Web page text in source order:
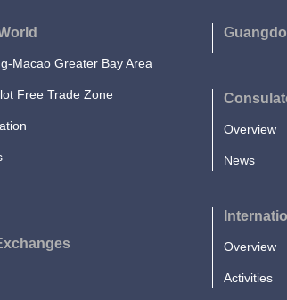
Macao Greater Bay Area
Free Trade Zone
Overview
News
Overview
Activities